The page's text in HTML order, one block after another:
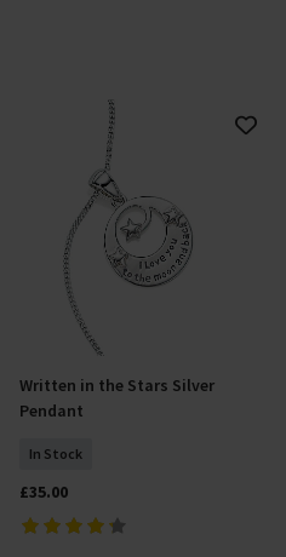
Add To Basket
Written in the Stars Silver
Pendant
In Stock
£35.00